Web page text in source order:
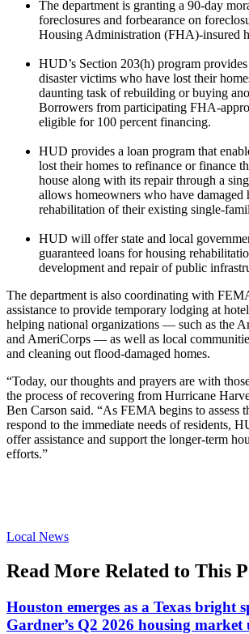
The department is granting a 90-day
foreclosures and forbearance on
Housing Administration (FHA)-insured
HUD’s Section 203(h) program
disaster victims who have lost their
daunting task of rebuilding or buying
Borrowers from participating FHA-
eligible for 100 percent financing.
HUD provides a loan program that
lost their homes to refinance or finance
house along with its repair through a
allows homeowners who have damaged
rehabilitation of their existing single-
HUD will offer state and local
guaranteed loans for housing
development and repair of public
The department is also coordinating with
assistance to provide temporary lodging at
helping national organizations — such as the
and AmeriCorps — as well as local
and cleaning out flood-damaged homes.
“Today, our thoughts and prayers are with
the process of recovering from Hurricane
Ben Carson said. “As FEMA begins to assess
respond to the immediate needs of residents,
offer assistance and support the longer-term
efforts.”
Posted
Local News
Read More Related to This
Houston emerges as a Texas bright
Gardner’s Q2 2026 housing market